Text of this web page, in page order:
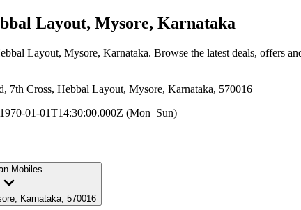
Layout, Mysore, Karnataka
Layout, Mysore, Karnataka. Browse the latest deals, offers
7th Cross, Hebbal Layout, Mysore, Karnataka, 570016
01-01T14:30:00.000Z (Mon–Sun)
Mobiles
Karnataka, 570016